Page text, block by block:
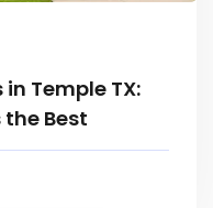
Temple TX:
the Best